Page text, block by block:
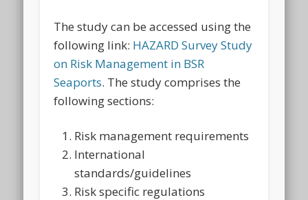
The study can be accessed using the
following link: HAZARD Survey Study
on Risk Management in BSR
Seaports. The study comprises the
following sections:
Risk management requirements
International
standards/guidelines
Risk specific regulations